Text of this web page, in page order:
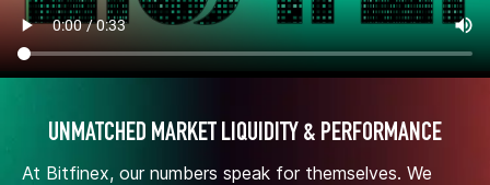
UNMATCHED MARKET LIQUIDITY & PERFORMANCE
At Bitfinex, our numbers speak for themselves. We